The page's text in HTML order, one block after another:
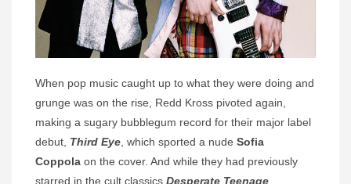
When pop music caught up to what they were doing and
grunge was on the rise, Redd Kross pivoted again,
making a sugary bubblegum record for their major label
debut, Third Eye , which sported a nude Sofia
Coppola on the cover. And while they had previously
starred in the cult classics Desperate Teenage